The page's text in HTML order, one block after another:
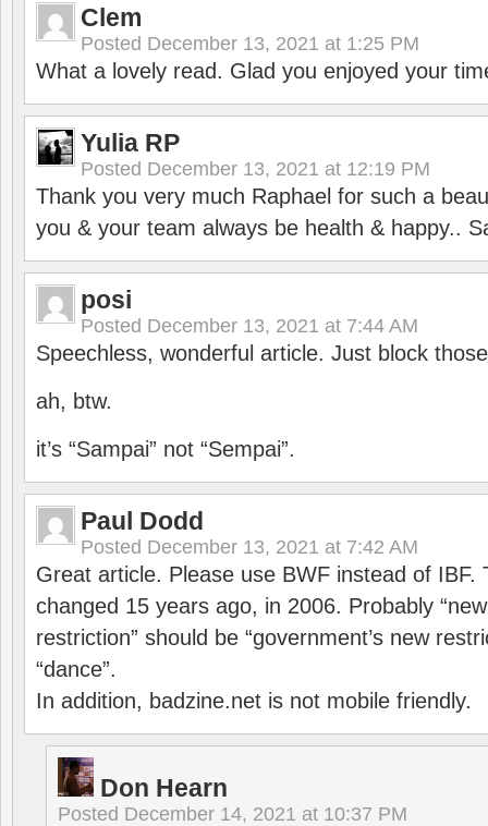
Clem
Posted December 13, 2021 at 1:25 PM
What a lovely read. Glad you enjoyed your
Yulia RP
Posted December 13, 2021 at 12:19 PM
Thank you very much Raphael for such a
you & your team always be health & happy..
posi
Posted December 13, 2021 at 7:44 AM
Speechless, wonderful article. Just block
ah, btw.
it’s “Sampai” not “Sempai”.
Paul Dodd
Posted December 13, 2021 at 7:42 AM
Great article. Please use BWF instead of IBF.
changed 15 years ago, in 2006. Probably
restriction” should be “government’s new
“dance”.
In addition, badzine.net is not mobile friendly.
Don Hearn
Posted December 14, 2021 at 10:37 PM